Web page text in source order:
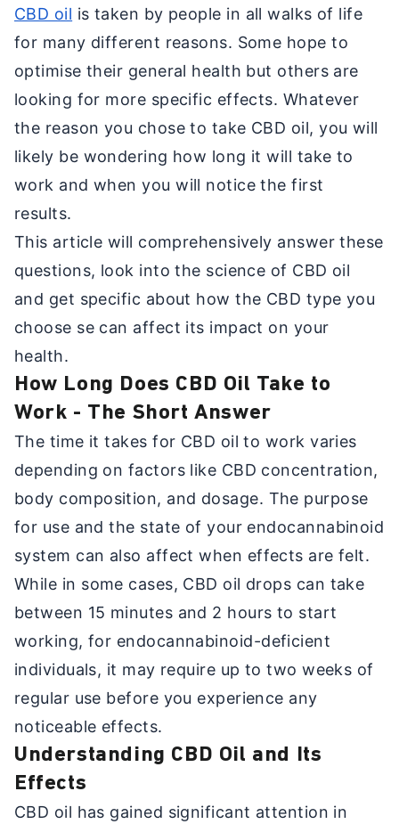
CBD oil is taken by people in all walks of life
for many different reasons. Some hope to
optimise their general health but others are
looking for more specific effects. Whatever
the reason you chose to take CBD oil, you will
likely be wondering how long it will take to
work and when you will notice the first
results.
This article will comprehensively answer these
questions, look into the science of CBD oil
and get specific about how the CBD type you
choose se can affect its impact on your
health.
How Long Does CBD Oil Take to
Work - The Short Answer
The time it takes for CBD oil to work varies
depending on factors like CBD concentration,
body composition, and dosage. The purpose
for use and the state of your endocannabinoid
system can also affect when effects are felt.
While in some cases, CBD oil drops can take
between 15 minutes and 2 hours to start
working, for endocannabinoid-deficient
individuals, it may require up to two weeks of
regular use before you experience any
noticeable effects.
Understanding CBD Oil and Its
Effects
CBD oil has gained significant attention in